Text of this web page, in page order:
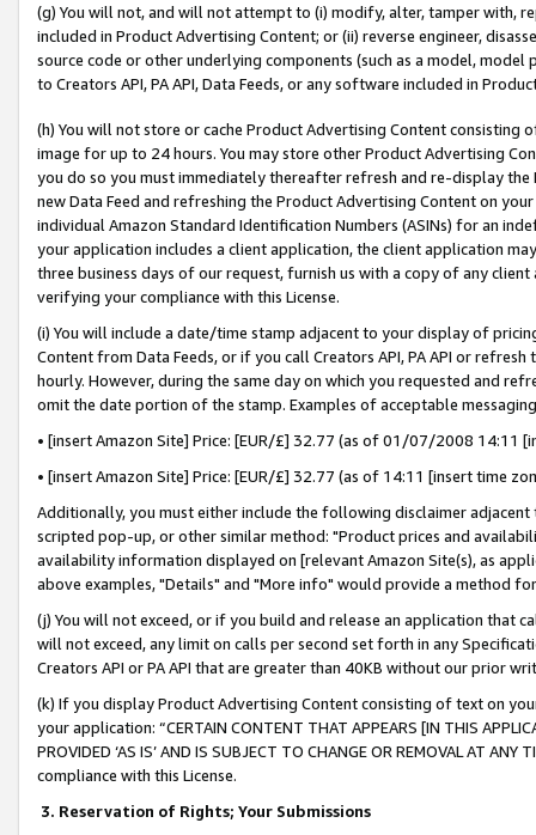
(g) You will not, and will not attempt to (i) modify, alter, tamper with,
included in Product Advertising Content; or (ii) reverse engineer,
source code or other underlying components (such as a model,
to Creators API, PA API, Data Feeds, or any software included in
(h) You will not store or cache Product Advertising Content
image for up to 24 hours. You may store other Product Advertising
you do so you must immediately thereafter refresh and re-display the
new Data Feed and refreshing the Product Advertising Content on
individual Amazon Standard Identification Numbers (ASINs) for an
your application includes a client application, the client application
three business days of our request, furnish us with a copy of any
verifying your compliance with this License.
(i) You will include a date/time stamp adjacent to your display of
Content from Data Feeds, or if you call Creators API, PA API or
hourly. However, during the same day on which you requested and
omit the date portion of the stamp. Examples of acceptable
• [insert Amazon Site] Price: [EUR/£] 32.77 (as of 01/07/2008 14:11
• [insert Amazon Site] Price: [EUR/£] 32.77 (as of 14:11 [insert time
Additionally, you must either include the following disclaimer
scripted pop-up, or other similar method: "Product prices and
availability information displayed on [relevant Amazon Site(s), as
above examples, "Details" and "More info" would provide a method
(j) You will not exceed, or if you build and release an application that
will not exceed, any limit on calls per second set forth in any
Creators API or PA API that are greater than 40KB without our prior
(k) If you display Product Advertising Content consisting of text on
your application: “CERTAIN CONTENT THAT APPEARS [IN THIS
PROVIDED ‘AS IS’ AND IS SUBJECT TO CHANGE OR REMOVAL AT
compliance with this License.
3. Reservation of Rights; Your Submissions